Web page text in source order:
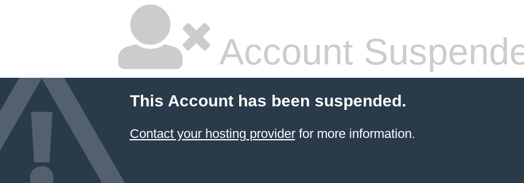
Account
This Account has been suspended.
Contact your hosting providerfor more information.